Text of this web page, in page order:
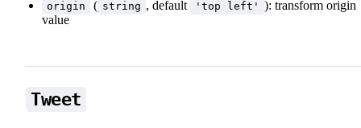
origin ( string , default 'top left' ): transform origin
value
Tweet